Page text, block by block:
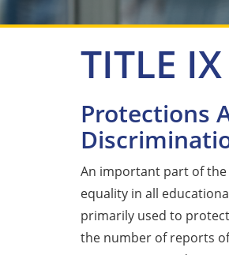
TITLE IX
Protections
An important part of the
equality in all
primarily used to
the number of reports